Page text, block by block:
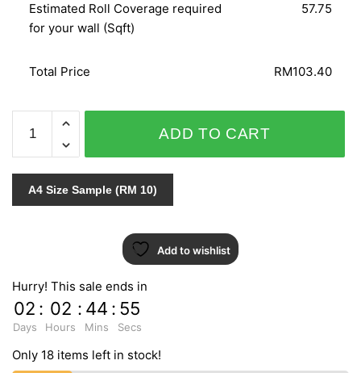
Estimated Roll Coverage required
for your wall (Sqft)
57.75
Total Price RM103.40
DIAMOND
DUST
450569
quantity
ADD TO CART
A4 Size Sample (RM 10)
Add to wishlist
Hurry! This sale ends in
02
Days
: 02
Hours
: 44
Mins
: 54
Secs
Only 18 items left in stock!